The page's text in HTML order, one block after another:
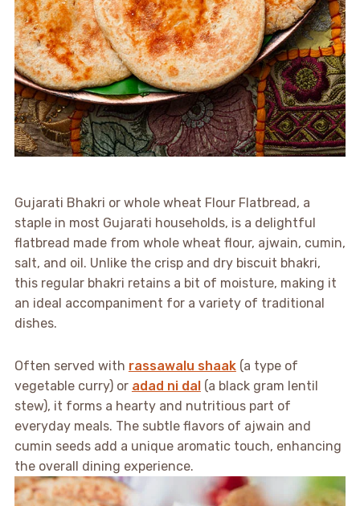
Gujarati Bhakri or whole wheat Flour Flatbread, a
staple in most Gujarati households, is a delightful
flatbread made from whole wheat flour, ajwain, cumin,
salt, and oil. Unlike the crisp and dry biscuit bhakri,
this regular bhakri retains a bit of moisture, making it
an ideal accompaniment for a variety of traditional
dishes.
Often served with rassawalu shaak(a type of
vegetable curry) or adad ni dal (a black gram lentil
stew), it forms a hearty and nutritious part of
everyday meals. The subtle flavors of ajwain and
cumin seeds add a unique aromatic touch, enhancing
the overall dining experience.